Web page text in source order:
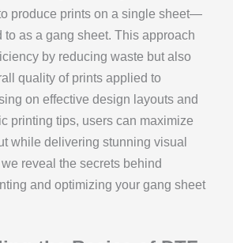
produce prints on a single sheet—
to as a gang sheet. This approach
by reducing waste but also
quality of prints applied to
on effective design layouts and
printing tips, users can maximize
while delivering stunning visual
reveal the secrets behind
and optimizing your gang sheet